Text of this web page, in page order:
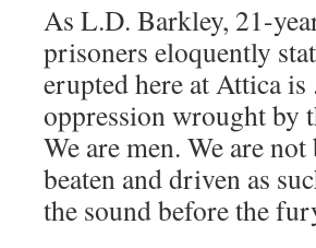
As L.D. Barkley, 21-
prisoners eloquently
erupted here at Attica
oppression wrought by
We are men. We are
beaten and driven as
the sound before the